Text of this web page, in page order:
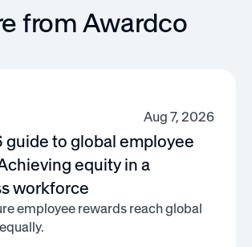
from Awardco
Aug 7, 2026
guide to global employee
equity in a
workforce
employee rewards reach global